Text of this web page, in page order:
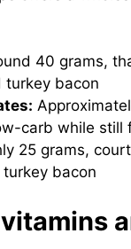
40 grams,
turkey bacon
carb while still
25 grams,
bacon